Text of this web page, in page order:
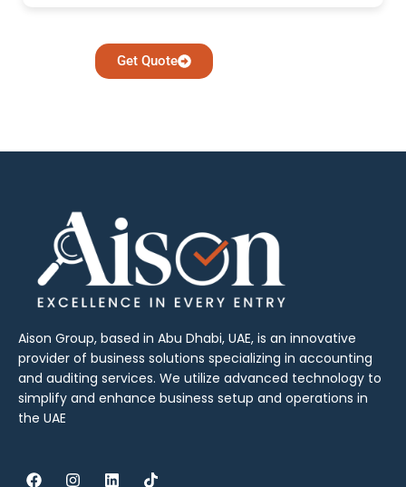
Get Quote
Aison Group, based in Abu Dhabi, UAE, is an innovative
provider of business solutions specializing in accounting
and auditing services. We utilize advanced technology to
simplify and enhance business setup and operations in
the UAE